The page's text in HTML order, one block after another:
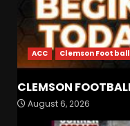
ACC Clemson Football
CLEMSON
August 6, 2026